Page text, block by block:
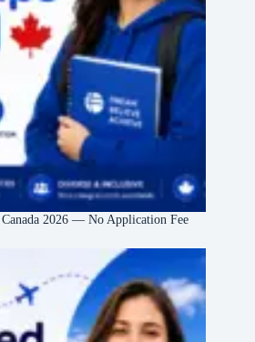
2026 — No Application Fee